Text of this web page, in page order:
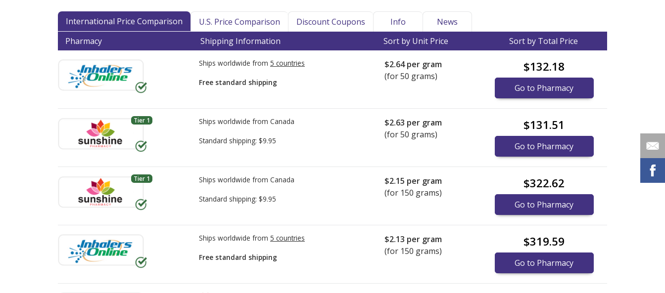
International Price Comparison U.S. Price Comparison Discount Coupons Info
News
Pharmacy
Shipping Information Sort by Unit Price Sort by Total Price
Ships worldwide from 5 countries
Free standard shipping
$2.64per gram
(for 50 grams)
$132.18
Go to Pharmacy
Tier 1 Ships worldwide from Canada
Standard shipping: $9.95
$2.63 per gram
(for 50 grams)
$131.51
Go to Pharmacy
Tier 1 Ships worldwide from Canada
Standard shipping: $9.95
$2.15 per gram
(for 150 grams)
$322.62
Go to Pharmacy
Ships worldwide from 5 countries
Free standard shipping
$2.13 per gram
(for 150 grams)
$319.59
Go to Pharmacy